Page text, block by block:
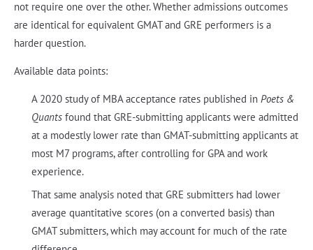
not require one over the other. Whether admissions outcomes
are identical for equivalent GMAT and GRE performers is a
harder question.
Available data points:
A 2020 study of MBA acceptance rates published in Poets &
Quantsfound that GRE-submitting applicants were admitted
at a modestly lower rate than GMAT-submitting applicants at
most M7 programs, after controlling for GPA and work
experience.
That same analysis noted that GRE submitters had lower
average quantitative scores (on a converted basis) than
GMAT submitters, which may account for much of the rate